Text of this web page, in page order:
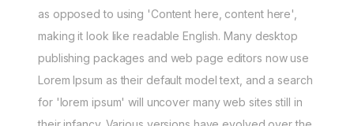
as opposed to using 'Content here, content here',
making it look like readable English. Many desktop
publishing packages and web page editors now use
Lorem Ipsum as their default model text, and a search
for 'lorem ipsum' will uncover many web sites still in